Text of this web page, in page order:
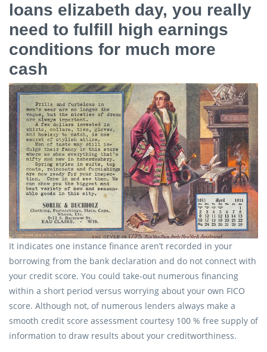
loans elizabeth day, you really
need to fulfill high earnings
conditions for much more
cash
It indicates one instance finance aren’t recorded in your
borrowing from the bank declaration and do not connect with
your credit score. You could take-out numerous financing
within a short period versus worrying about your own FICO
score. Although not, of numerous lenders always make a
smooth credit score assessment courtesy 100 % free supply of
information to draw results about your creditworthiness.